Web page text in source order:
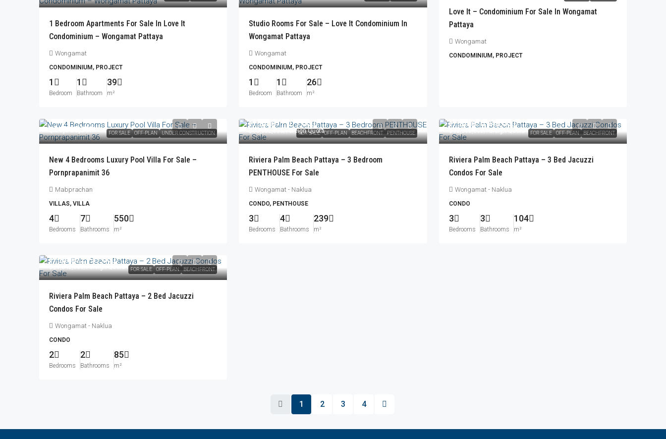
1 Bedroom Apartments For Sale In Love It
Condominium – Wongamat Pattaya
Wongamat
CONDOMINIUM, PROJECT
1
Bedroom
1
Bathroom
39
m²
Studio Rooms For Sale – Love It Condominium In
Wongamat Pattaya
Wongamat
CONDOMINIUM, PROJECT
1
Bedroom
1
Bathroom
26
m²
Love It – Condominium For Sale In Wongamat
Pattaya
Wongamat
CONDOMINIUM, PROJECT
FOR SALE OFF-PLAN UNDER CONSTRUCTION
฿31,900,000
New 4 Bedrooms Luxury Pool Villa For Sale –
Pornprapanimit 36
Mabprachan
VILLAS, VILLA
4
Bedrooms
7
Bathrooms
550
m²
FOR SALE OFF-PLAN BEACHFRONT PENTHOUSE
From ฿77,077,000
/Foreign Quota
Riviera Palm Beach Pattaya – 3 Bedroom
PENTHOUSE For Sale
Wongamat - Naklua
CONDO, PENTHOUSE
3
Bedrooms
4
Bathrooms
239
m²
FOR SALE OFF-PLAN BEACHFRONT
From ฿30,940,000
Riviera Palm Beach Pattaya – 3 Bed Jacuzzi
Condos For Sale
Wongamat - Naklua
CONDO
3
Bedrooms
3
Bathrooms
104
m²
FOR SALE OFF-PLAN BEACHFRONT
From ฿22,737,000
Riviera Palm Beach Pattaya – 2 Bed Jacuzzi
Condos For Sale
Wongamat - Naklua
CONDO
2
Bedrooms
2
Bathrooms
85
m²
1 2 3 4